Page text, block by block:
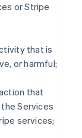
or Stripe
that is
or harmful;
that
Services
services;